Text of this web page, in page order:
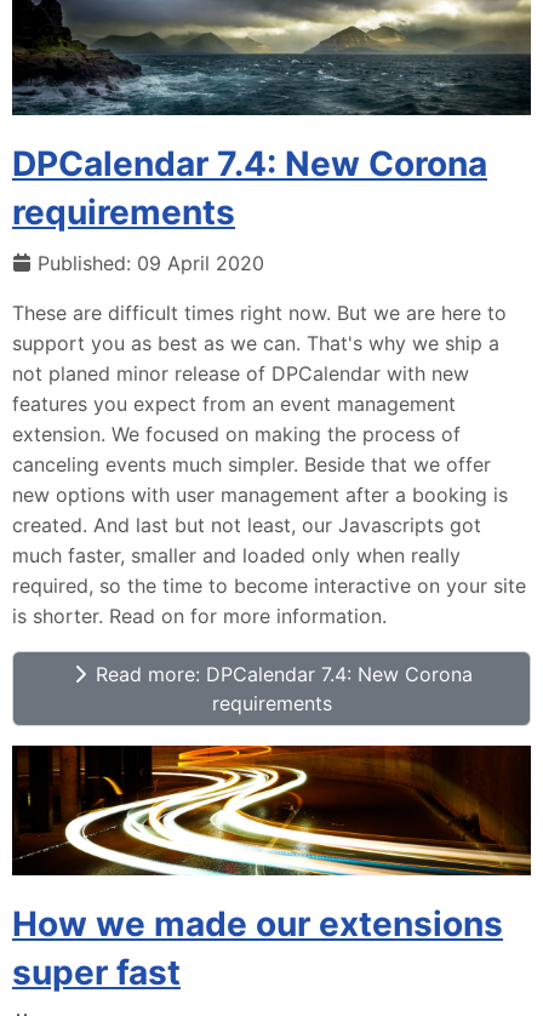
DPCalendar 7.4: New Corona
requirements
Published: 09 April 2020
These are difficult times right now. But we are here to
support you as best as we can. That's why we ship a
not planed minor release of DPCalendar with new
features you expect from an event management
extension. We focused on making the process of
canceling events much simpler. Beside that we offer
new options with user management after a booking is
created. And last but not least, our Javascripts got
much faster, smaller and loaded only when really
required, so the time to become interactive on your site
is shorter. Read on for more information.
Read more: DPCalendar 7.4: New Corona
requirements
How we made our extensions
super fast